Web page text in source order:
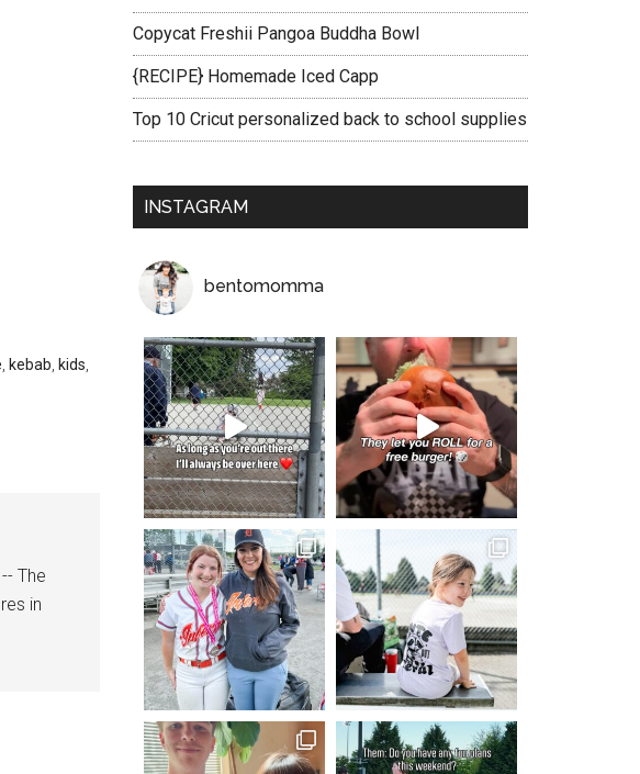
kebab kids
The
in
Copycat Freshii Pangoa Buddha Bowl
{RECIPE} Homemade Iced Capp
Top 10 Cricut personalized back to school supplies
INSTAGRAM
bentomomma